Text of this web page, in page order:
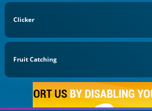
Clicker
Fruit Catching